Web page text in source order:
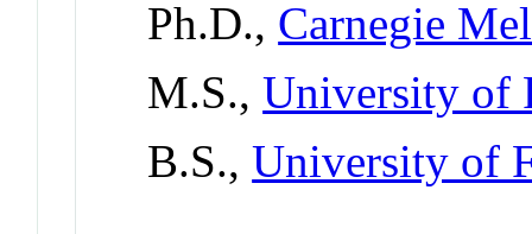
Ph.D., Carnegie
M.S.,University of
B.S.,University of